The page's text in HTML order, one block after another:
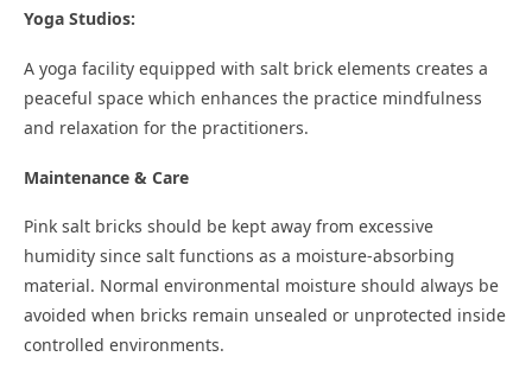
Yoga Studios:
A yoga facility equipped with salt brick elements creates a
peaceful space which enhances the practice mindfulness
and relaxation for the practitioners.
Maintenance & Care
Pink salt bricks should be kept away from excessive
humidity since salt functions as a moisture-absorbing
material. Normal environmental moisture should always be
avoided when bricks remain unsealed or unprotected inside
controlled environments.